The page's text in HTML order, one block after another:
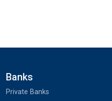
Banks
Private Banks